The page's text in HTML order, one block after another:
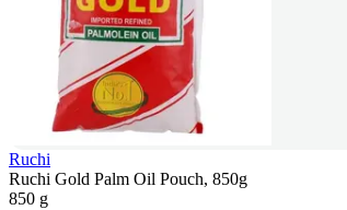
Ruchi
Ruchi Gold Palm Oil Pouch, 850g
850 g